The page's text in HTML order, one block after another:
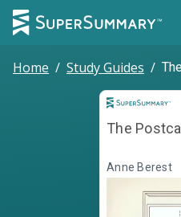
Home / Study Guides /
The
Anne Berest